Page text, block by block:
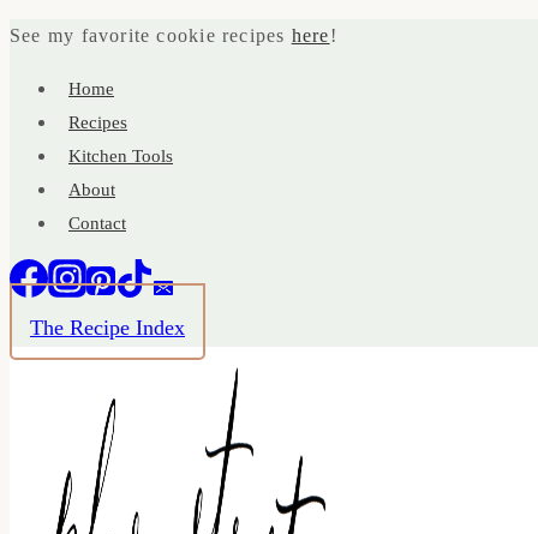
Skip
See my favorite cookie recipes here!
Home
Recipes
Kitchen Tools
About
Contact
The Recipe Index